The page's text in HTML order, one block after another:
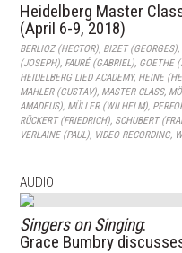
Heidelberg Master
(April 6-9, 2018)
BERLIOZ (HECTOR), BIZET (GEORGES),
(JOSEPH), FAURÉ (GABRIEL), GOETHE
HEIDELBERG LIED ACADEMY, HEINE
MAHLER (GUSTAV), MASTER CLASS,
AMADEUS), MÜLLER (WILHELM),
RÜCKERT (FRIEDRICH), SCHUBERT
VERLAINE (PAUL), VIDEO RECORDING,
AUDIO
Singers on Singing:
Grace Bumbry